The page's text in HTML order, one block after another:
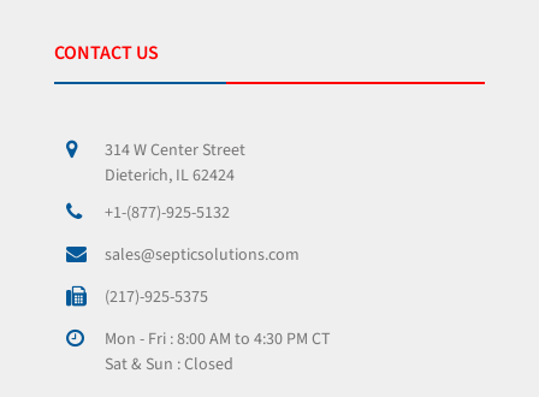
CONTACT US
314 W Center Street
Dieterich, IL 62424
+1-(877)-925-5132
sales@septicsolutions.com
(217)-925-5375
Mon - Fri : 8:00 AM to 4:30 PM CT
Sat & Sun : Closed